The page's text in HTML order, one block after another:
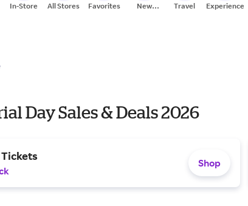
In-Store All Stores Favorites
New
Travel Experiences
Day Sales & Deals 2026
Shop